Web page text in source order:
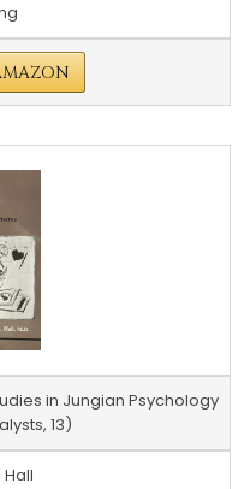
in Jungian Psychology
13)